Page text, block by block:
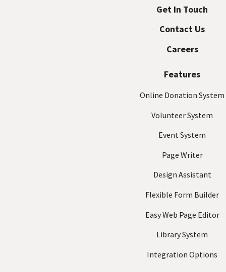
d
e
R
e
u
e
d
p
a
c
Get In Touch
Contact Us
Careers
Features
Online Donation System
Volunteer System
Event System
Page Writer
Design Assistant
Flexible Form Builder
Easy Web Page Editor
Library System
Integration Options